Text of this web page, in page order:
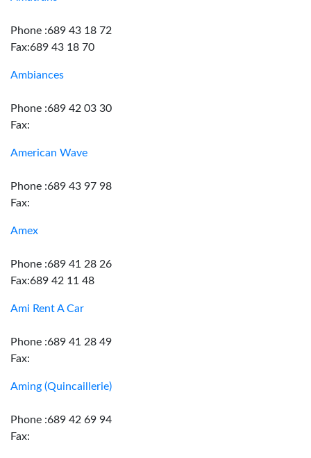
Phone :689 43 18 72
Fax:689 43 18 70
Ambiances
Phone :689 42 03 30
Fax:
American Wave
Phone :689 43 97 98
Fax:
Amex
Phone :689 41 28 26
Fax:689 42 11 48
Ami Rent A Car
Phone :689 41 28 49
Fax:
Aming (Quincaillerie)
Phone :689 42 69 94
Fax: